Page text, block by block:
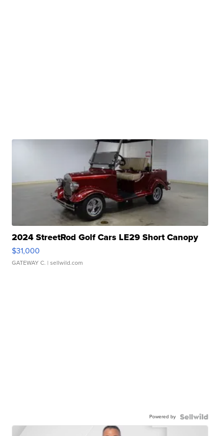
2024 StreetRod Golf Cars LE29 Short Canopy
$31,000
GATEWAY C. | sellwild.com
Powered by